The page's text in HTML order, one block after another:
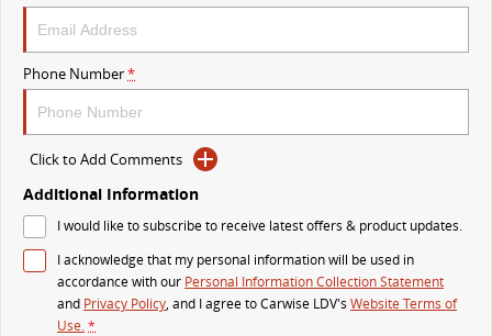
VAN & BUS
DELIVER 7
Delivers 24/7
G10+ VAN
DELIVER 9 LARGE VAN
The van that delivers
The bus that delivers
Phone Number*
Click to Add Comments
Additional Information
I would like to subscribe to receive latest offers & product updates.
I acknowledge that my personal information will be used in
accordance with our Personal Information Collection Statement
and Privacy Policy, and I agree toCarwise LDV's Website Terms of
Use.*